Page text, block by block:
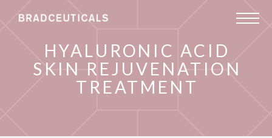
HYALURONIC ACID
SKIN REJUVENATION
TREATMENT